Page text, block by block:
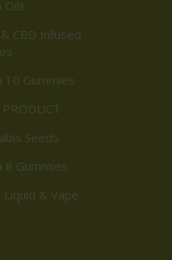
Oils
CBD Infused
10 Gummies
Seeds
8 Gummies
Liquid & Vape